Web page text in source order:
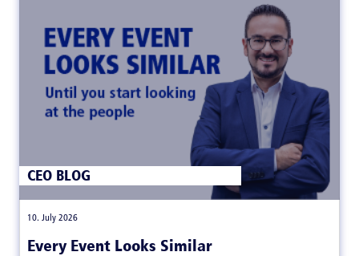
Every Event Looks Similar
10. July 2026
CEO BLOG